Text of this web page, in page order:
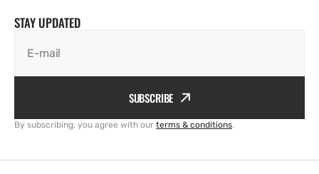
STAY UPDATED
E-mail
SUBSCRIBE
By subscribing, you agree with our terms & conditions.